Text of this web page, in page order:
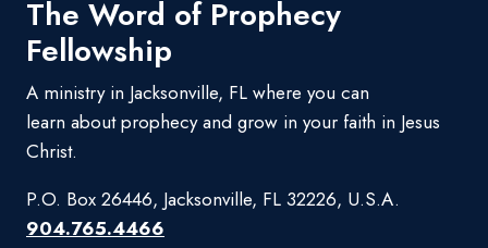
The Word of Prophecy
Fellowship
A ministry in Jacksonville, FL where you can
learn about prophecy and grow in your faith in Jesus
Christ.
P.O. Box 26446, Jacksonville, FL 32226, U.S.A.
904.765.4466